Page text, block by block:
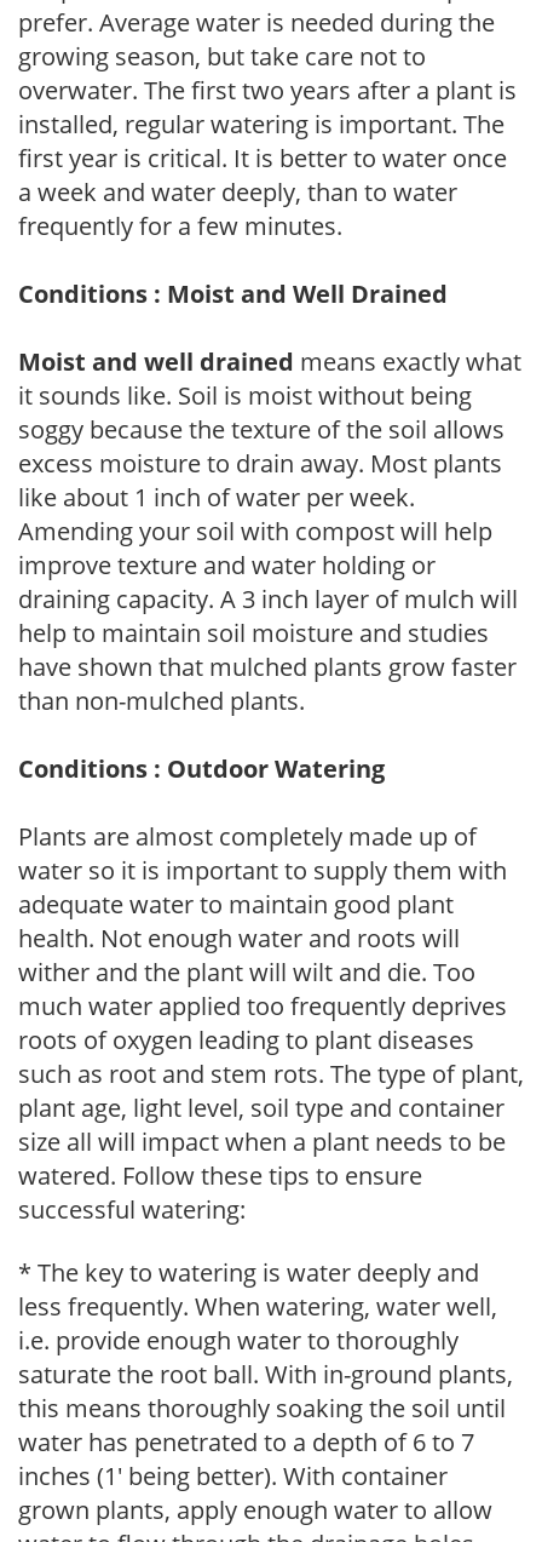
prefer. Average water is needed during the
growing season, but take care not to
overwater. The first two years after a plant is
installed, regular watering is important. The
first year is critical. It is better to water once
a week and water deeply, than to water
frequently for a few minutes.
Conditions : Moist and Well Drained
Moist and well drained means exactly what
it sounds like. Soil is moist without being
soggy because the texture of the soil allows
excess moisture to drain away. Most plants
like about 1 inch of water per week.
Amending your soil with compost will help
improve texture and water holding or
draining capacity. A 3 inch layer of mulch will
help to maintain soil moisture and studies
have shown that mulched plants grow faster
than non-mulched plants.
Conditions : Outdoor Watering
Plants are almost completely made up of
water so it is important to supply them with
adequate water to maintain good plant
health. Not enough water and roots will
wither and the plant will wilt and die. Too
much water applied too frequently deprives
roots of oxygen leading to plant diseases
such as root and stem rots. The type of plant,
plant age, light level, soil type and container
size all will impact when a plant needs to be
watered. Follow these tips to ensure
successful watering:
* The key to watering is water deeply and
less frequently. When watering, water well,
i.e. provide enough water to thoroughly
saturate the root ball. With in-ground plants,
this means thoroughly soaking the soil until
water has penetrated to a depth of 6 to 7
inches (1' being better). With container
grown plants, apply enough water to allow